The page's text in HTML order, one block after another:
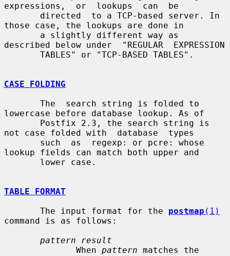
expressions,  or  lookups  can  be
those case, the lookups are done in
described below under  "REGULAR  EXPRESSION
CASE FOLDING
lowercase before database lookup. As of
not case folded with  database  types
lookup fields can match both upper and
TABLE FORMAT
       The input format for the
postmap (1)
command is as follows:
pattern result
              When
pattern matches the